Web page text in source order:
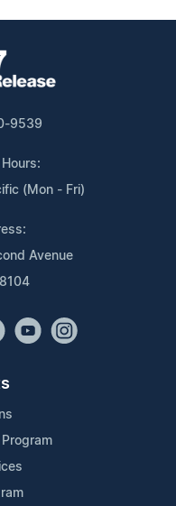
9539
(Mon - Fri)
Avenue